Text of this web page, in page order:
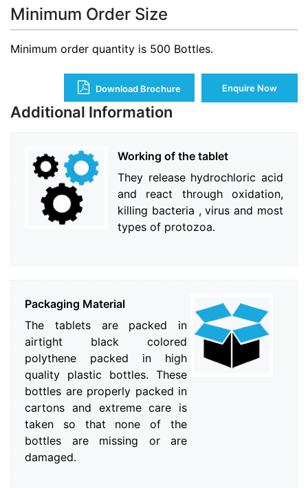
Minimum Order Size
Minimum order quantity is 500 Bottles.
Download Brochure Enquire Now
Additional Information
Working of the tablet
They release hydrochloric acid
and react through oxidation,
killing bacteria , virus and most
types of protozoa.
Packaging Material
The tablets are packed in
airtight black colored
polythene packed in high
quality plastic bottles. These
bottles are properly packed in
cartons and extreme care is
taken so that none of the
bottles are missing or are
damaged.